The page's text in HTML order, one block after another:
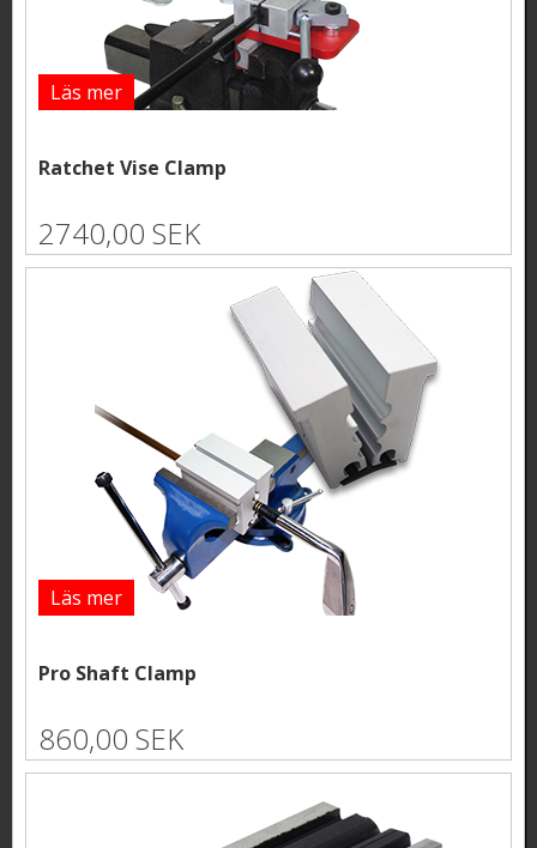
Läs mer
Ratchet Vise Clamp
2740,00 SEK
Läs mer
Pro Shaft Clamp
860,00 SEK